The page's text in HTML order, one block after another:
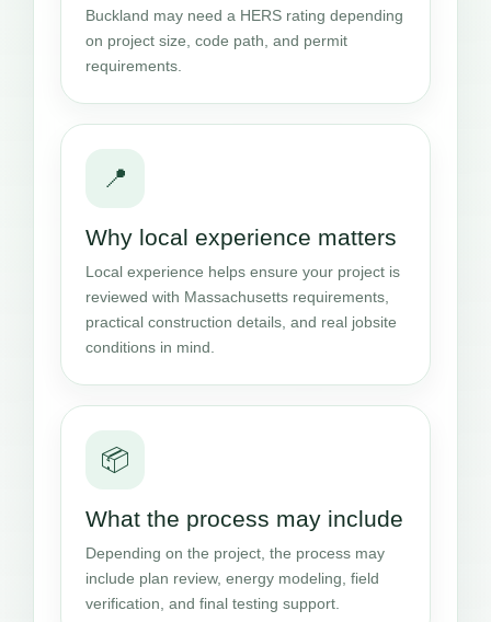
Buckland may need a HERS rating depending
on project size, code path, and permit
requirements.
📍
Why local experience matters
Local experience helps ensure your project is
reviewed with Massachusetts requirements,
practical construction details, and real jobsite
conditions in mind.
📦
What the process may include
Depending on the project, the process may
include plan review, energy modeling, field
verification, and final testing support.